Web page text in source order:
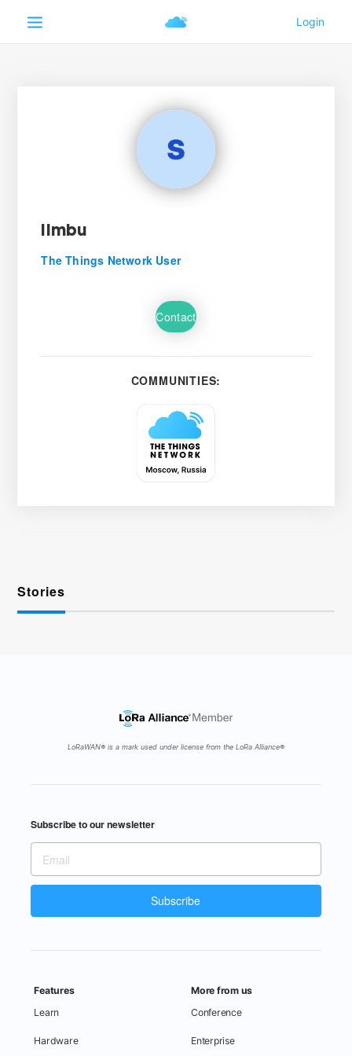
limbu
The Things Network User
Contact
COMMUNITIES:
Stories